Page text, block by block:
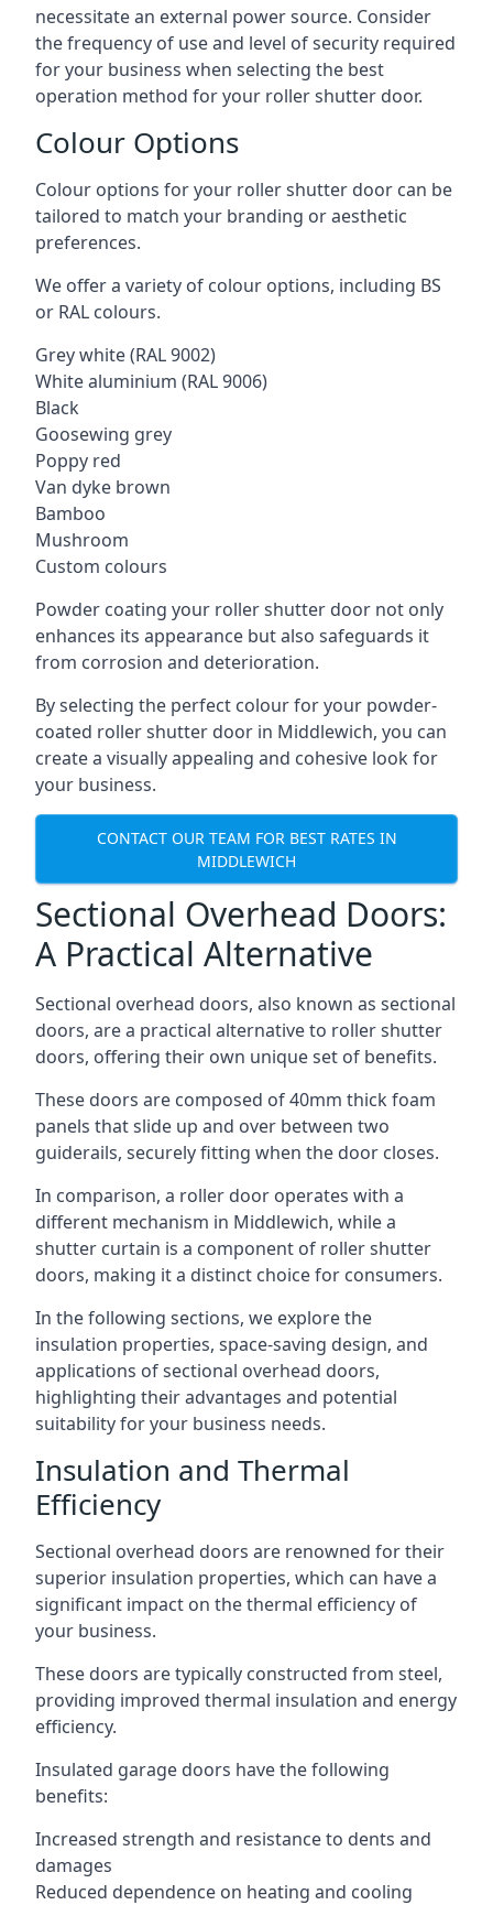
necessitate an external power source. Consider
the frequency of use and level of security required
for your business when selecting the best
operation method for your roller shutter door.
Colour Options
Colour options for your roller shutter door can be
tailored to match your branding or aesthetic
preferences.
We offer a variety of colour options, including BS
or RAL colours.
Grey white (RAL 9002)
White aluminium (RAL 9006)
Black
Goosewing grey
Poppy red
Van dyke brown
Bamboo
Mushroom
Custom colours
Powder coating your roller shutter door not only
enhances its appearance but also safeguards it
from corrosion and deterioration.
By selecting the perfect colour for your powder-
coated roller shutter door in Middlewich, you can
create a visually appealing and cohesive look for
your business.
CONTACT OUR TEAM FOR BEST RATES IN
MIDDLEWICH
Sectional Overhead Doors:
A Practical Alternative
Sectional overhead doors, also known as sectional
doors, are a practical alternative to roller shutter
doors, offering their own unique set of benefits.
These doors are composed of 40mm thick foam
panels that slide up and over between two
guiderails, securely fitting when the door closes.
In comparison, a roller door operates with a
different mechanism in Middlewich, while a
shutter curtain is a component of roller shutter
doors, making it a distinct choice for consumers.
In the following sections, we explore the
insulation properties, space-saving design, and
applications of sectional overhead doors,
highlighting their advantages and potential
suitability for your business needs.
Insulation and Thermal
Efficiency
Sectional overhead doors are renowned for their
superior insulation properties, which can have a
significant impact on the thermal efficiency of
your business.
These doors are typically constructed from steel,
providing improved thermal insulation and energy
efficiency.
Insulated garage doors have the following
benefits:
Increased strength and resistance to dents and
damages
Reduced dependence on heating and cooling